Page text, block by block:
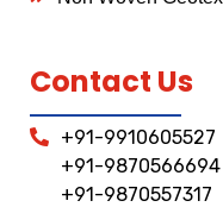
Contact Us
+91-9910605527
+91-9870566694
+91-9870557317